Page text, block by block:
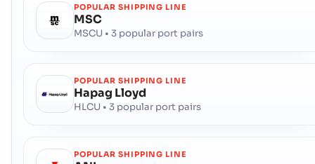
POPULAR SHIPPING LINE
MSC
MSCU • 3 popular port pairs
POPULAR SHIPPING LINE
Hapag Lloyd
HLCU • 3 popular port pairs
POPULAR SHIPPING LINE